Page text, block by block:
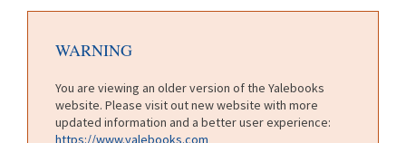
WARNING
You are viewing an older version of the Yalebooks
website. Please visit out new website with more
updated information and a better user experience:
https://www.yalebooks.com